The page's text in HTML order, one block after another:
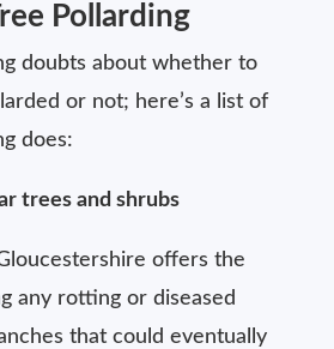
Pollarding
doubts about whether to
or not; here’s a list of
does:
trees and shrubs
offers the
any rotting or diseased
that could eventually